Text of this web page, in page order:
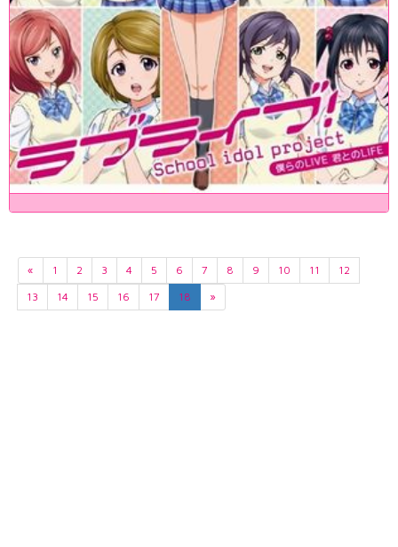
« 1 2 3 4 5 6 7 8 9 10 11
12
13
14 15 16 17 18 »